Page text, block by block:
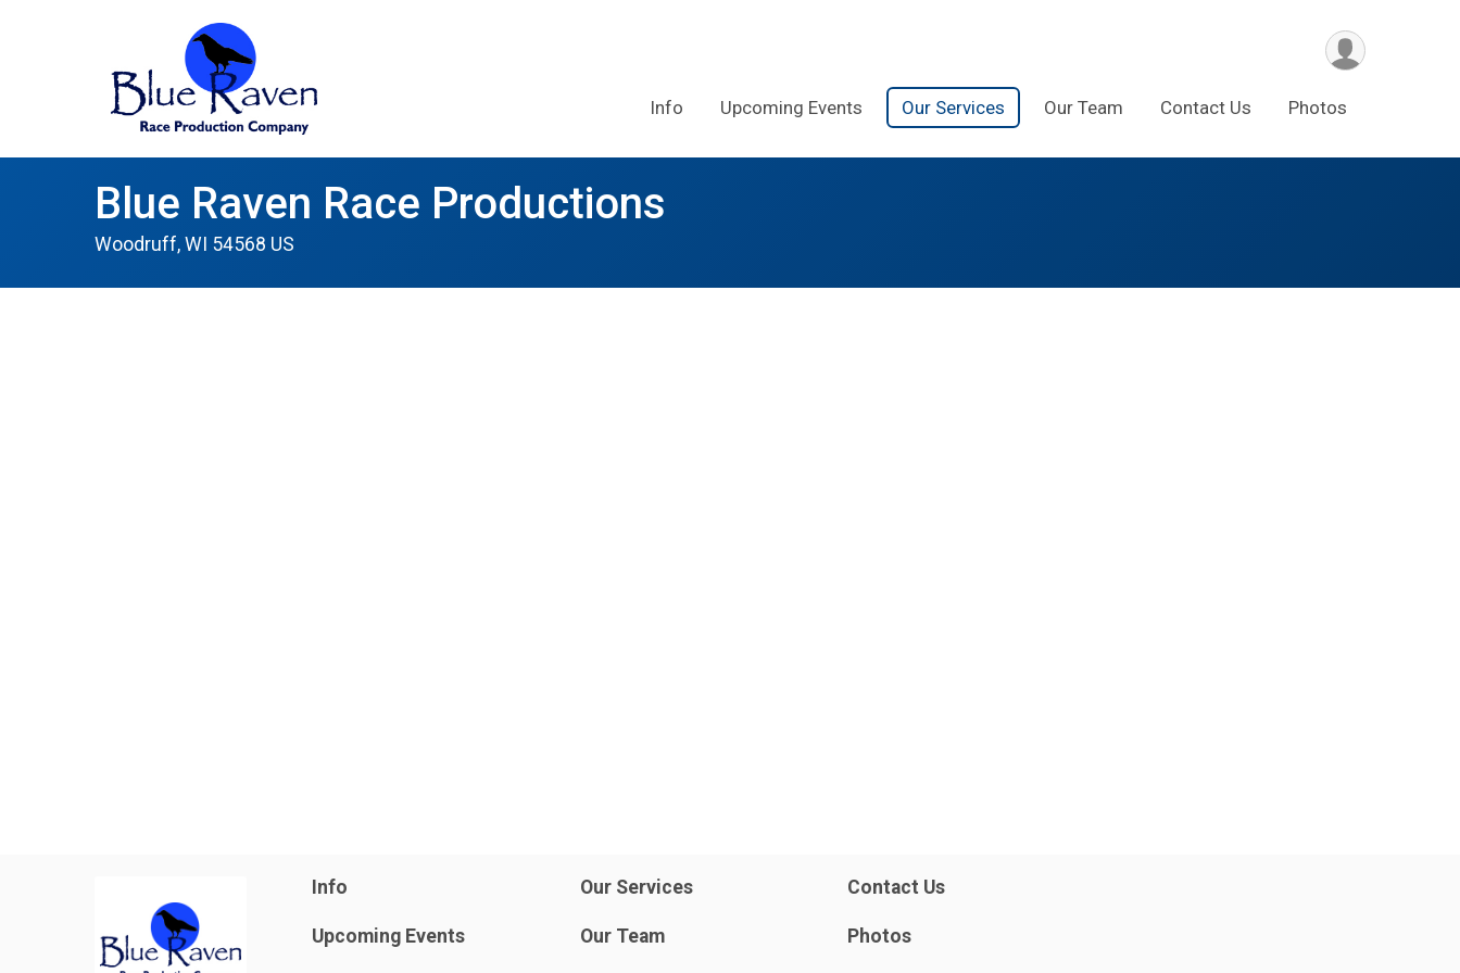
Info Upcoming Events Our Services Our Team Contact Us Photos
Blue Raven Race Productions
Woodruff, WI 54568 US
Info
Upcoming Events
Our Services
Our Team
Contact Us
Photos